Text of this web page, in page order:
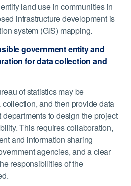
land use in communities in
infrastructure development is
system (GIS) mapping.
government entity and
for data collection and
of statistics may be
and then provide data
to design the project
This requires collaboration,
and information sharing
agencies, and a clear
responsibilities of the